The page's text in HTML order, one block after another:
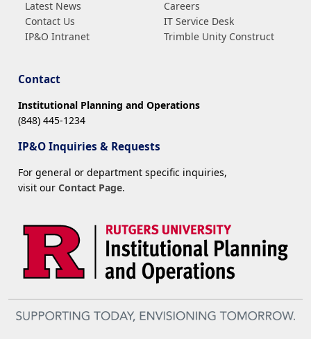
Latest News
Contact Us
IP&O Intranet
Careers
IT Service Desk
Trimble Unity Construct
Contact
Institutional Planning and Operations
(848) 445-1234
IP&O Inquiries & Requests
For general or department specific inquiries,
visit our Contact Page.